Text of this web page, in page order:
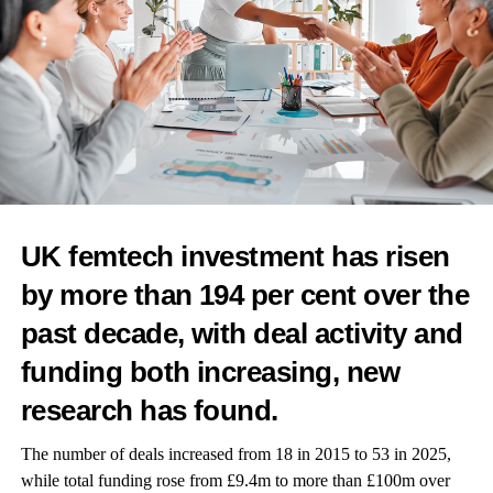
disease.
It could be a community health initiative bringing cardiovascular
screening to underserved populations of women.
Whoever they, or you are, submit your nominationhere.
RELATED TOPICS: FEATURED
HEART HEALTH
FEMTECH WORLD AWARDS
STROKE
What makes your menstrual health innovation stand
out
WHO hosts parliamentary dialogue on women’s health
UK femtech investment has risen
by more than 194 per cent over the
past decade, with deal activity and
funding both increasing, new
research has found.
The number of deals increased from 18 in 2015 to 53 in 2025,
while total funding rose from £9.4m to more than £100m over